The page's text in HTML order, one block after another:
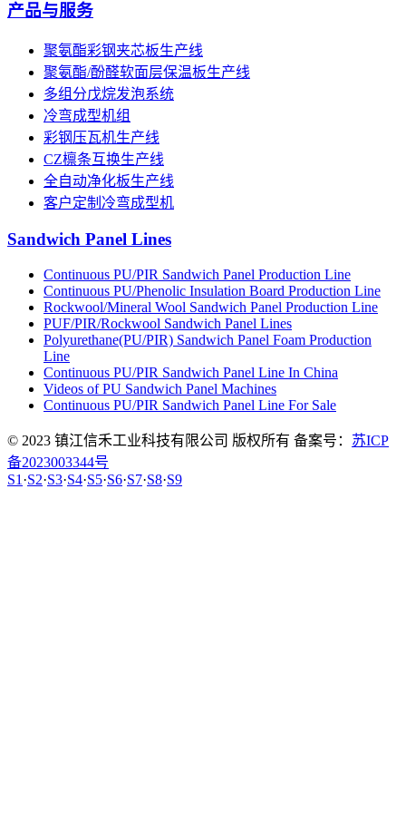
产品与服务
聚氨酯彩钢夹芯板生产线
聚氨酯/酚醛软面层保温板生产线
多组分戊烷发泡系统
冷弯成型机组
彩钢压瓦机生产线
CZ檩条互换生产线
全自动净化板生产线
客户定制冷弯成型机
Sandwich Panel Lines
Continuous PU/PIR Sandwich Panel Production Line
Continuous PU/Phenolic Insulation Board Production Line
Rockwool/Mineral Wool Sandwich Panel Production Line
PUF/PIR/Rockwool Sandwich Panel Lines
Polyurethane(PU/PIR) Sandwich Panel Foam Production
Line
Continuous PU/PIR Sandwich Panel Line In China
Videos of PU Sandwich Panel Machines
Continuous PU/PIR Sandwich Panel Line For Sale
© 2023 镇江信禾工业科技有限公司 版权所有 备案号： 苏ICP
备2023003344号
S1 ·S2·S3·S4·S5·S6·S7·S8·S9